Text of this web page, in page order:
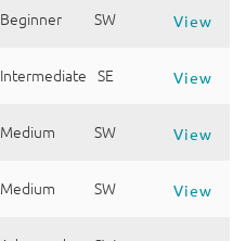
Beginner SW View
Intermediate SE View
Medium SW View
Medium SW View